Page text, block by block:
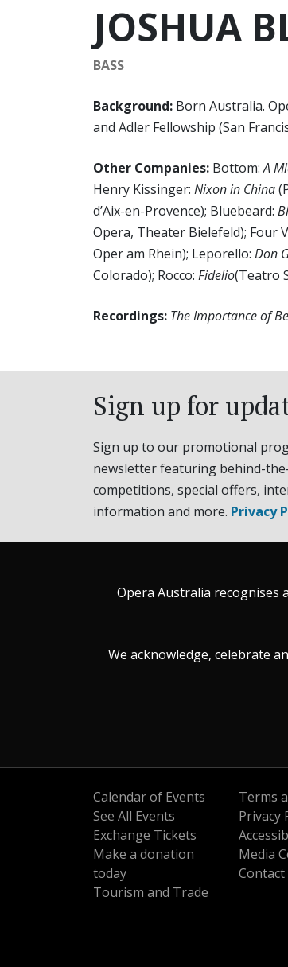
JOSHUA
BASS
Background: Born Australia.
and Adler Fellowship (San
Other Companies: Bottom:A
Henry Kissinger: Nixon in China
d’Aix-en-Provence); Bluebeard:
Opera, Theater Bielefeld); Four
Oper am Rhein); Leporello: Don
Colorado); Rocco: Fidelio(Teatro
Recordings: The Importance of
Sign up for
Sign up to our promotional
newsletter featuring behind-
competitions, special offers,
information and more. Privacy
Opera Australia recognises
We acknowledge, celebrate
Calendar of Events
See All Events
Exchange Tickets
Make a donation
today
Tourism and Trade
Terms
Privacy
Media
Contact